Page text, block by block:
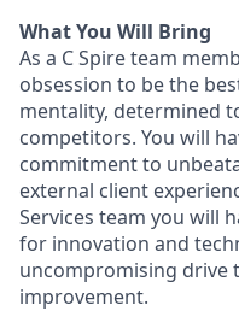
What You Will Bring
As a C Spire team
obsession to be the
mentality, determined
competitors. You will
commitment to
external client
Services team you will
for innovation and
uncompromising drive
improvement.